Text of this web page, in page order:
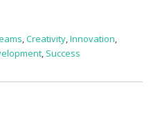
,Creativity,Innovation,
, Success